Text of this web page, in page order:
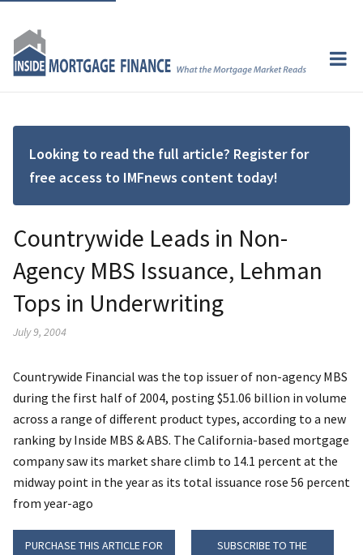
Looking to read the full article? Register for
free access to IMFnews content today!
Countrywide Leads in Non-
Agency MBS Issuance, Lehman
Tops in Underwriting
July 9, 2004
Countrywide Financial was the top issuer of non-agency MBS
during the first half of 2004, posting $51.06 billion in volume
across a range of different product types, according to a new
ranking by Inside MBS & ABS. The California-based mortgage
company saw its market share climb to 14.1 percent at the
midway point in the year as its total issuance rose 56 percent
from year-ago
PURCHASE THIS ARTICLE FOR
SUBSCRIBE TO THE